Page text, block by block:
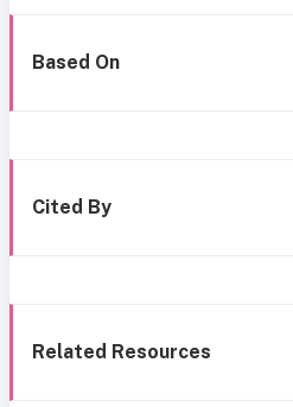
Based On
Cited By
Related Resources